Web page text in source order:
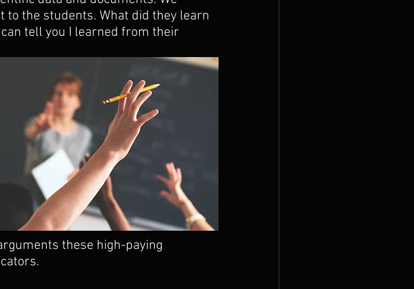
to the students. What did they learn
tell you I learned from their
these high-paying